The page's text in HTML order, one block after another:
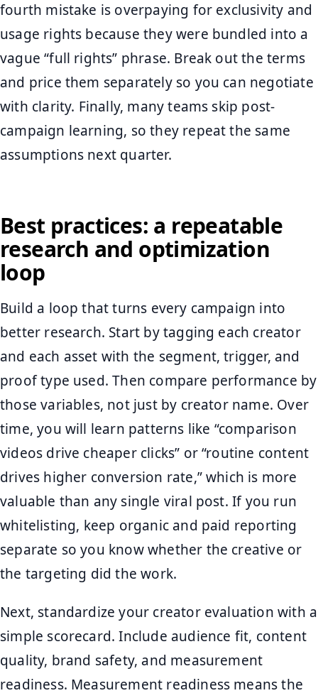
fourth mistake is overpaying for exclusivity and
usage rights because they were bundled into a
vague “full rights” phrase. Break out the terms
and price them separately so you can negotiate
with clarity. Finally, many teams skip post-
campaign learning, so they repeat the same
assumptions next quarter.
Best practices: a repeatable
research and optimization
loop
Build a loop that turns every campaign into
better research. Start by tagging each creator
and each asset with the segment, trigger, and
proof type used. Then compare performance by
those variables, not just by creator name. Over
time, you will learn patterns like “comparison
videos drive cheaper clicks” or “routine content
drives higher conversion rate,” which is more
valuable than any single viral post. If you run
whitelisting, keep organic and paid reporting
separate so you know whether the creative or
the targeting did the work.
Next, standardize your creator evaluation with a
simple scorecard. Include audience fit, content
quality, brand safety, and measurement
readiness. Measurement readiness means the